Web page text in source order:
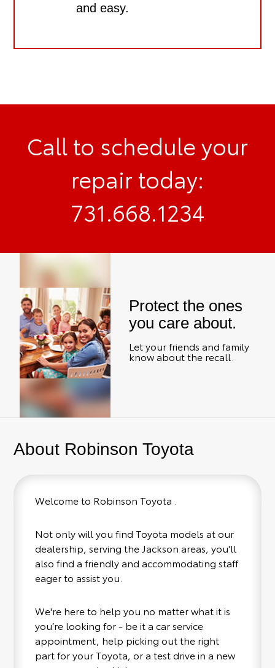
and easy.
Call to schedule your
repair today:
731.668.1234
Protect the ones
you care about.
Let your friends and family
know about the recall.
About Robinson Toyota
Welcome to Robinson Toyota .
Not only will you find Toyota models at our
dealership, serving the Jackson areas, you'll
also find a friendly and accommodating staff
eager to assist you.
We're here to help you no matter what it is
you’re looking for - be it a car service
appointment, help picking out the right
part for your Toyota, or a test drive in a new